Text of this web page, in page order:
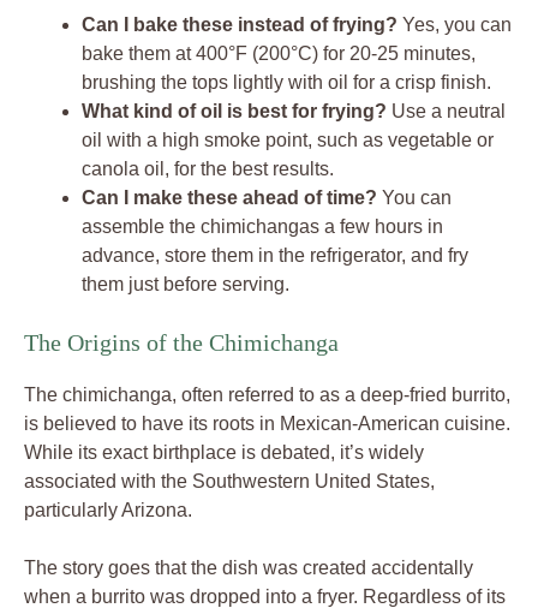
Can I bake these instead of frying? Yes, you can
bake them at 400°F (200°C) for 20-25 minutes,
brushing the tops lightly with oil for a crisp finish.
What kind of oil is best for frying? Use a neutral
oil with a high smoke point, such as vegetable or
canola oil, for the best results.
Can I make these ahead of time? You can
assemble the chimichangas a few hours in
advance, store them in the refrigerator, and fry
them just before serving.
The Origins of the Chimichanga
The chimichanga, often referred to as a deep-fried burrito,
is believed to have its roots in Mexican-American cuisine.
While its exact birthplace is debated, it’s widely
associated with the Southwestern United States,
particularly Arizona.
The story goes that the dish was created accidentally
when a burrito was dropped into a fryer. Regardless of its